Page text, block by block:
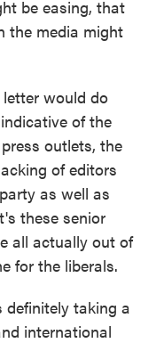
be easing, that
the media might
would do
of the
outlets, the
of editors
as well as
these senior
all actually out of
for the liberals.
definitely taking a
international